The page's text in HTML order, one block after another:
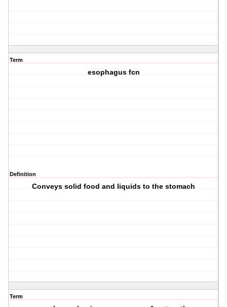
Term
esophagus fcn
Definition
Conveys solid food and liquids to the stomach
Term